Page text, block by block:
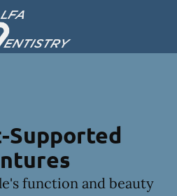
Page
Supported
function and beauty